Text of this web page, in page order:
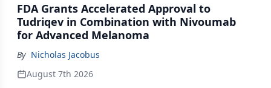
FDA Grants Accelerated Approval to
Tudriqev in Combination with Nivoumab
for Advanced Melanoma
By Nicholas Jacobus
August 7th 2026